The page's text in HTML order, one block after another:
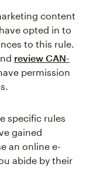
content
opted in to
to this rule.
review CAN-
permission
specific rules
gained
an online e-
abide by their